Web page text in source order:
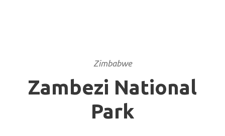
Zimbabwe
Zambezi National
Park